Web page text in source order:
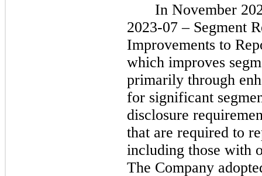
In November
2023-07 – Segment
Improvements to
which improves
primarily through
for significant
disclosure
that are required to
including those with
The Company